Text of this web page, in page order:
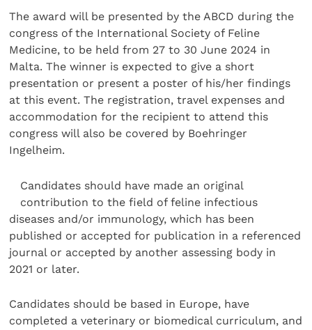
The award will be presented by the ABCD during the
congress of the International Society of Feline
Medicine, to be held from 27 to 30 June 2024 in
Malta. The winner is expected to give a short
presentation or present a poster of his/her findings
at this event. The registration, travel expenses and
accommodation for the recipient to attend this
congress will also be covered by Boehringer
Ingelheim.
Candidates should have made an original
contribution to the field of feline infectious
diseases and/or immunology, which has been
published or accepted for publication in a referenced
journal or accepted by another assessing body in
2021 or later.
Candidates should be based in Europe, have
completed a veterinary or biomedical curriculum, and